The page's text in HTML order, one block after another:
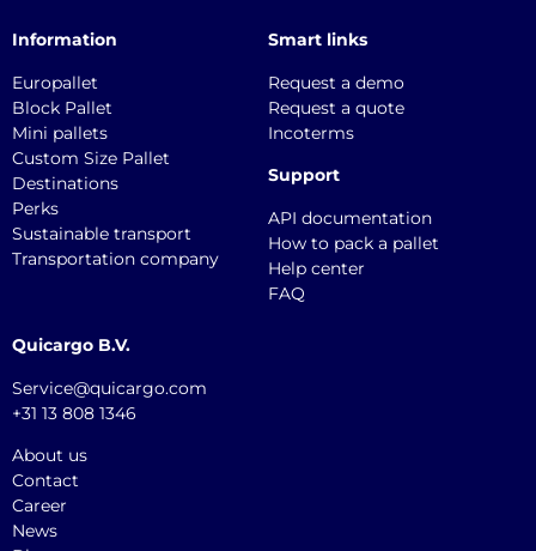
Information
Europallet
Block Pallet
Mini pallets
Custom Size Pallet
Destinations
Perks
Sustainable transport
Transportation company
Smart links
Request a demo
Request a quote
Incoterms
Support
API documentation
How to pack a pallet
Help center
FAQ
Quicargo B.V.
Service@quicargo.com
+31 13 808 1346
About us
Contact
Career
News